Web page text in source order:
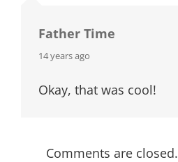
Father Time
says:
14 years ago
Okay, that was cool!
Comments are closed.